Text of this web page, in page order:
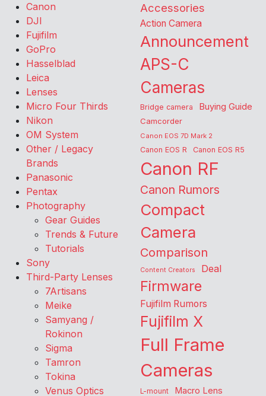
Canon
DJI
Fujifilm
GoPro
Hasselblad
Leica
Lenses
Micro Four Thirds
Nikon
OM System
Other / Legacy
Brands
Panasonic
Pentax
Photography
Gear Guides
Trends & Future
Tutorials
Sony
Third-Party Lenses
7Artisans
Meike
Samyang /
Rokinon
Sigma
Tamron
Tokina
Venus Optics
Accessories
Action Camera
Announcement
APS-C
Cameras
Bridge camera Buying Guide
Camcorder
Canon EOS 7D Mark 2
Canon EOS R Canon EOS R5
Canon RF
Canon Rumors
Compact
Camera
Comparison
Content Creators Deal
Firmware
Fujifilm Rumors
Fujifilm X
Full Frame
Cameras
L-mount Macro Lens